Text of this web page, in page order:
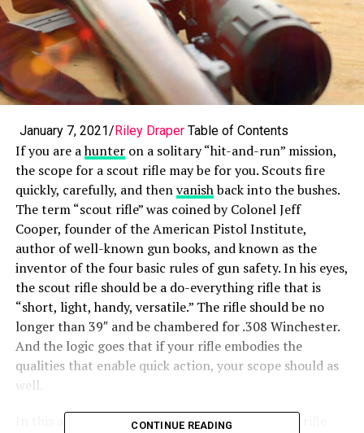
January 7, 2021/Riley DraperTable of Contents
If you are ahunteron a solitary “hit-and-run” mission,
the scope for a scout rifle may be for you. Scouts fire
quickly, carefully, and thenvanishback into the bushes.
The term “scout rifle” was coined by Colonel Jeff
Cooper, founder of the American Pistol Institute,
author of well-known gun books, and known as the
inventor of the four basic rules of gun safety. In his eyes,
the scout rifle should be a do-everything rifle that is
“short, light, handy, versatile.” The rifle should be no
longer than 39″ and be chambered for .308 Winchester.
And the logic goes that if your rifle embodies the
qualities that enable quick action, your scope should as
well.
In this article, we have picked out the best scout rifle
CONTINUE READING